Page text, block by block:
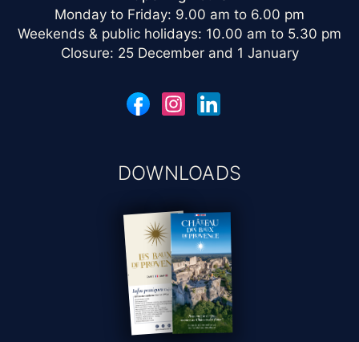
Monday to Friday: 9.00 am to 6.00 pm
Weekends & public holidays: 10.00 am to 5.30 pm
Closure: 25 December and 1 January
DOWNLOADS